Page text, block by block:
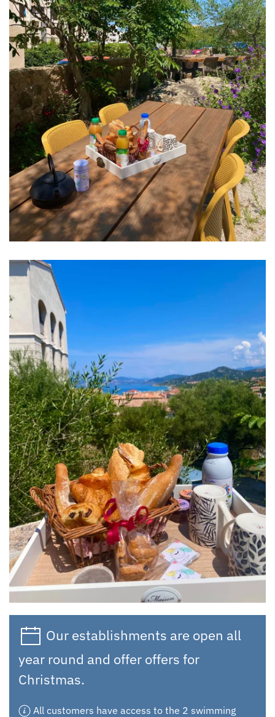
Our establishments are open all
year round and offer offers for
Christmas.
All customers have access to the 2 swimming